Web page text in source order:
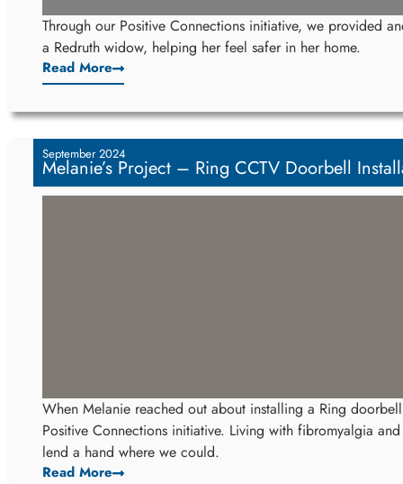
Through our Positive Connections initiative, we provided
a Redruth widow, helping her feel safer in her home.
Read More
September 2024
Melanie’s Project – Ring CCTV Doorbell
When Melanie reached out about installing a Ring
Positive Connections initiative. Living with fibromyalgia
lend a hand where we could.
Read More